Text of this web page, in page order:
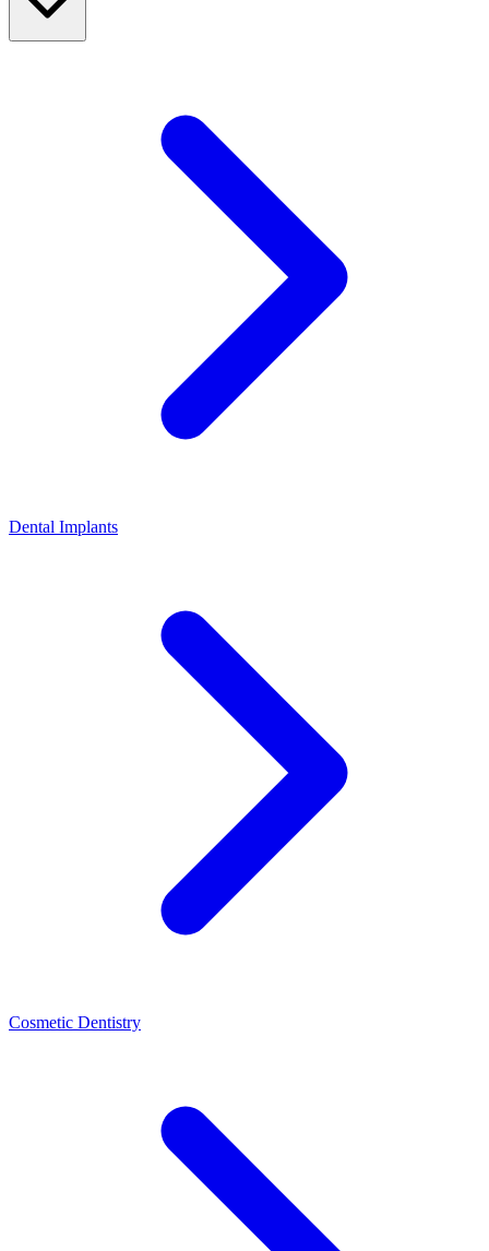
Dental Implants
Cosmetic Dentistry